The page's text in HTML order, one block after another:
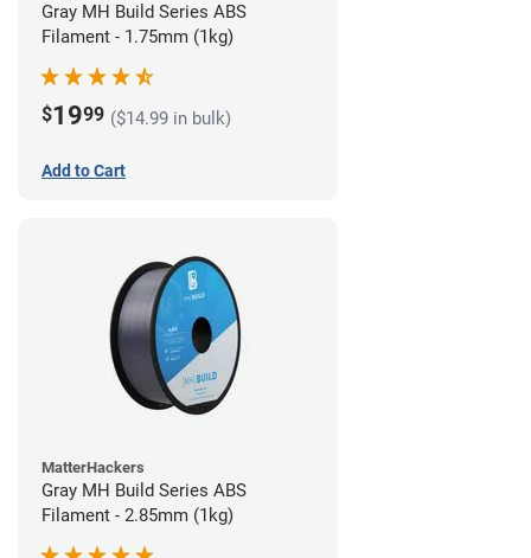
Gray MH Build Series ABS
Filament - 1.75mm (1kg)
$1999 ($14.99 in bulk)
Add to Cart
MatterHackers
Gray MH Build Series ABS
Filament - 2.85mm (1kg)